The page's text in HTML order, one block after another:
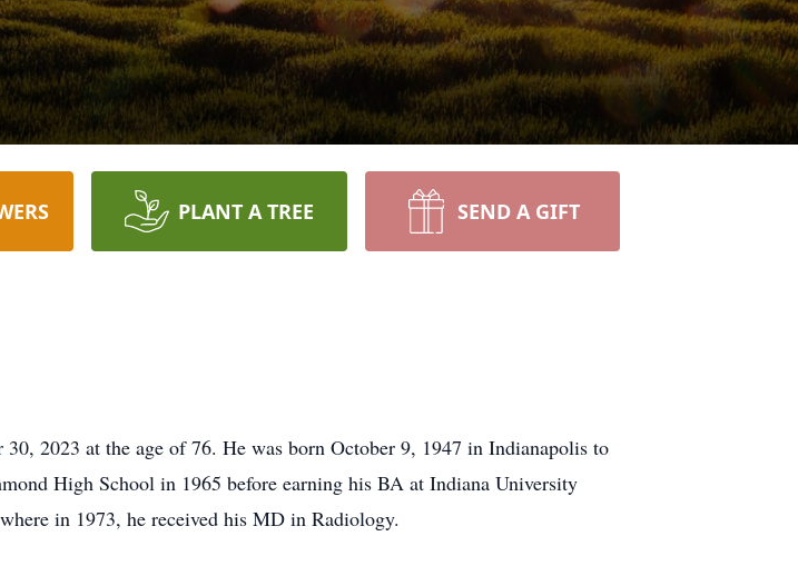
PLANT A TREE SEND A GIFT
2023 at the age of 76. He was born October 9, 1947 in Indianapolis to
High School in 1965 before earning his BA at Indiana University
in 1973, he received his MD in Radiology.